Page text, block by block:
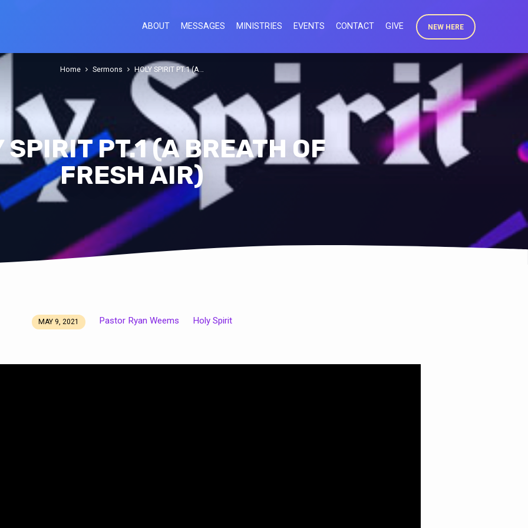
ABOUT MESSAGES MINISTRIES EVENTS CONTACT GIVE NEW HERE
SPIRIT PT.1 (A BREATH OF
FRESH AIR)
Home Sermons HOLY SPIRIT PT.1 (A…
MAY 9, 2021 Pastor Ryan Weems Holy Spirit